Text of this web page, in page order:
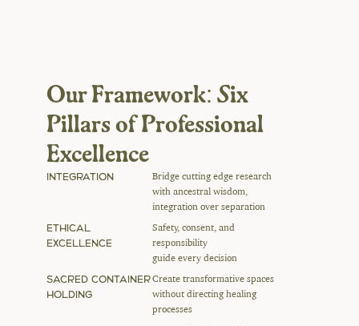
Our Framework: Six
Pillars of Professional
Excellence
INTEGRATION
ETHICAL
EXCELLENCE
SACRED CONTAINER
HOLDING
Bridge cutting edge research
with ancestral wisdom,
integration over separation
Safety, consent, and
responsibility
guide every decision
Create transformative spaces
without directing healing
processes